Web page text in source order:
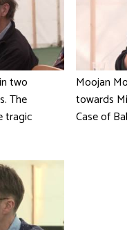
two
The
tragic
Moojan
towards
Case of